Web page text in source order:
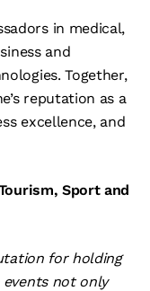
in medical,
and
Together,
reputation as a
excellence, and
Sport and
for holding
events not only